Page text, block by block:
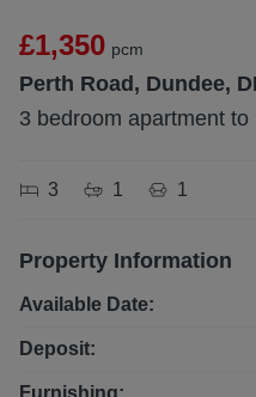
£1,350 pcm
Perth Road, Dundee,
3 bedroom apartment to
3 1 1
Property Information
Available Date:
Deposit:
Furnishing: